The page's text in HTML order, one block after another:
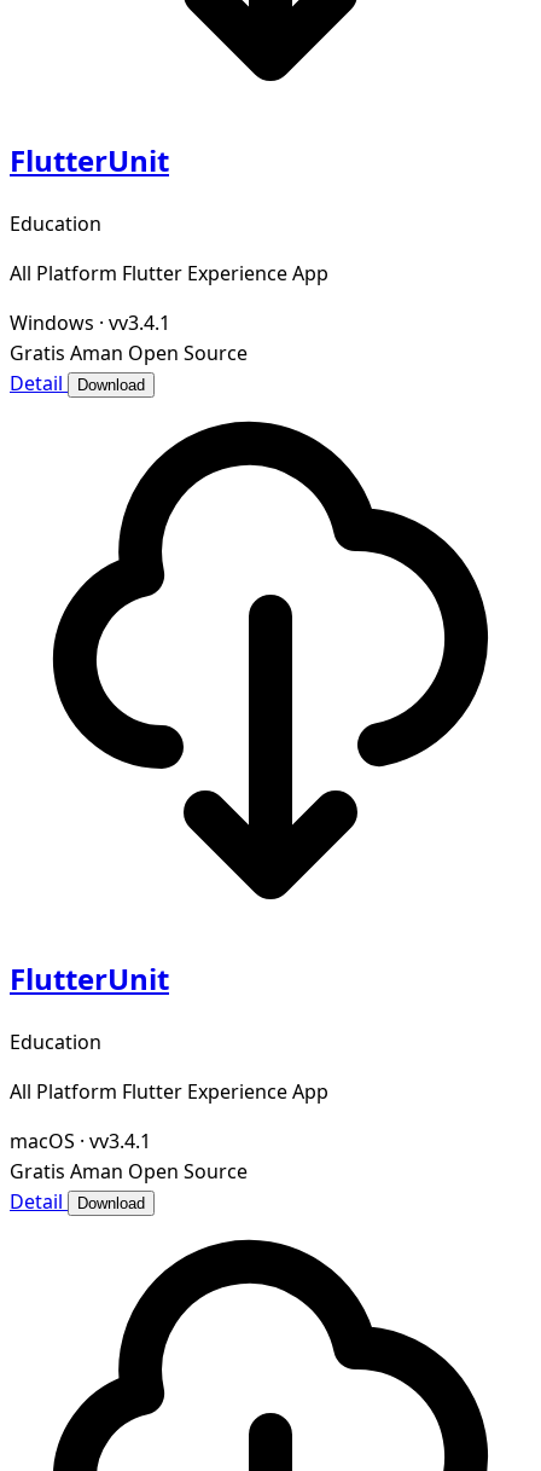
FlutterUnit
Education
All Platform Flutter Experience App
Windows · vv3.4.1
Gratis Aman Open Source
Detail
Download
FlutterUnit
Education
All Platform Flutter Experience App
macOS · vv3.4.1
Gratis Aman Open Source
Detail
Download